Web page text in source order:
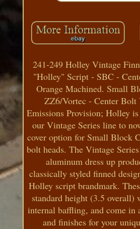
241-249 Holley Vintage
"Holley" Script - SBC -
Orange Machined. Small
ZZ6/Vortec - Center Bolt
Emissions Provision; Holley is
our Vintage Series line to
cover option for Small Block
bolt heads. The Vintage
aluminum dress up
classically styled finned
Holley script brandmark.
standard height (3.5 overall)
internal baffling, and come in
and finishes for your